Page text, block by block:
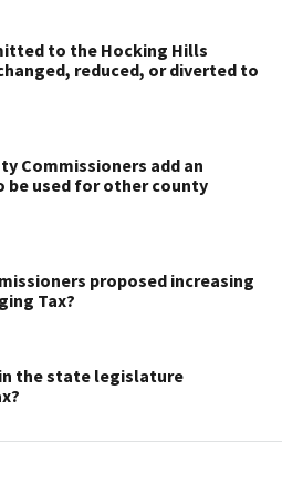
to the Hocking Hills
reduced, or diverted to
Commissioners add an
used for other county
proposed increasing
Tax?
the state legislature